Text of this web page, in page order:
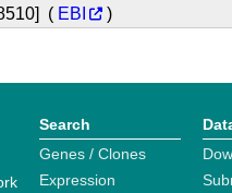
( EBI
)
Search
Genes / Clones
Expression